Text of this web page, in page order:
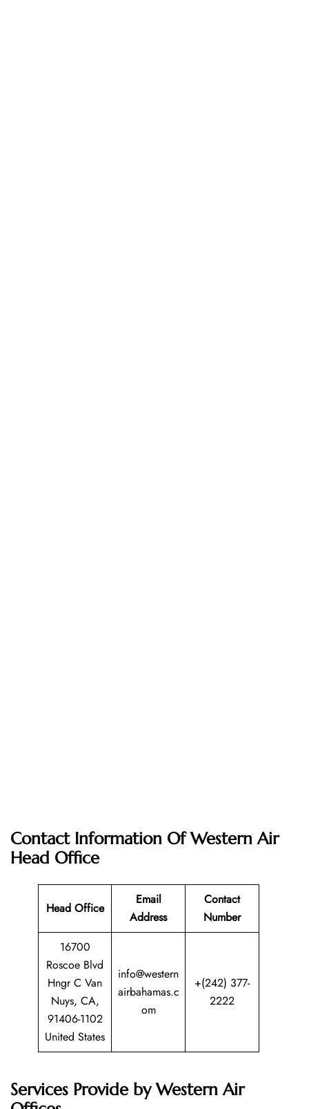
Contact Information Of Western Air
Head Office
Head Office
Email
Address
Contact
Number
16700
Roscoe Blvd
Hngr C Van
Nuys, CA,
91406-1102
United States
info@western
airbahamas.c
om
+(242) 377-
2222
Services Provide by Western Air